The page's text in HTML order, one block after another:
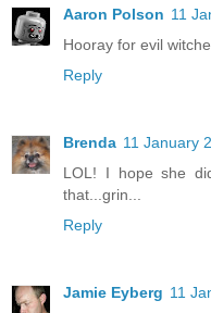
Aaron Polson 11
Hooray for evil
Reply
Brenda 11 January
LOL! I hope she
that...grin...
Reply
Jamie Eyberg 11